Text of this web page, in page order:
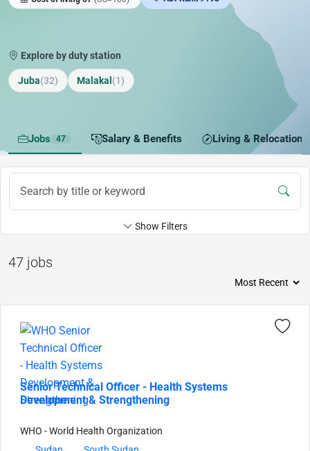
Explore by duty station
Juba(32) Malakal (1)
Jobs 47 Salary & Benefits Living & Relocation
Show Filters
47 jobs
Senior Technical Officer - Health Systems
Development & Strengthening
WHO - World Health Organization